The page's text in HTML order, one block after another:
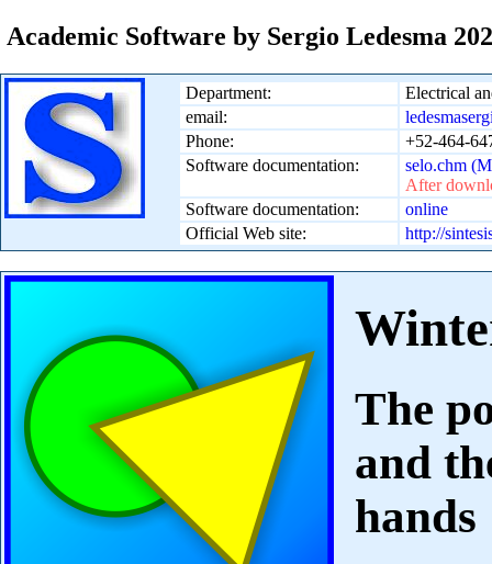
Academic Software by Sergio Ledesma
Department:
Electrical
email:
Phone:
+52-464-
Software documentation:
selo.chm
After
Software documentation:
online
Official Web site:
http://
The
and
hands